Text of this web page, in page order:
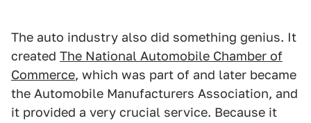
The auto industry also did something genius. It
created The National Automobile Chamber of
Commerce, which was part of and later became
the Automobile Manufacturers Association, and
it provided a very crucial service. Because it